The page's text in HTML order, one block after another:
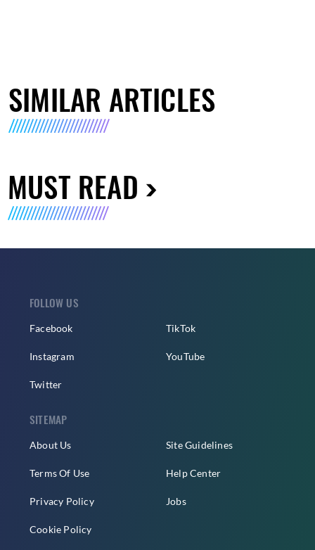
SIMILAR ARTICLES
MUST READ
FOLLOW US
Facebook
Instagram
Twitter
TikTok
YouTube
SITEMAP
About Us
Terms Of Use
Privacy Policy
Cookie Policy
Site Guidelines
Help Center
Jobs